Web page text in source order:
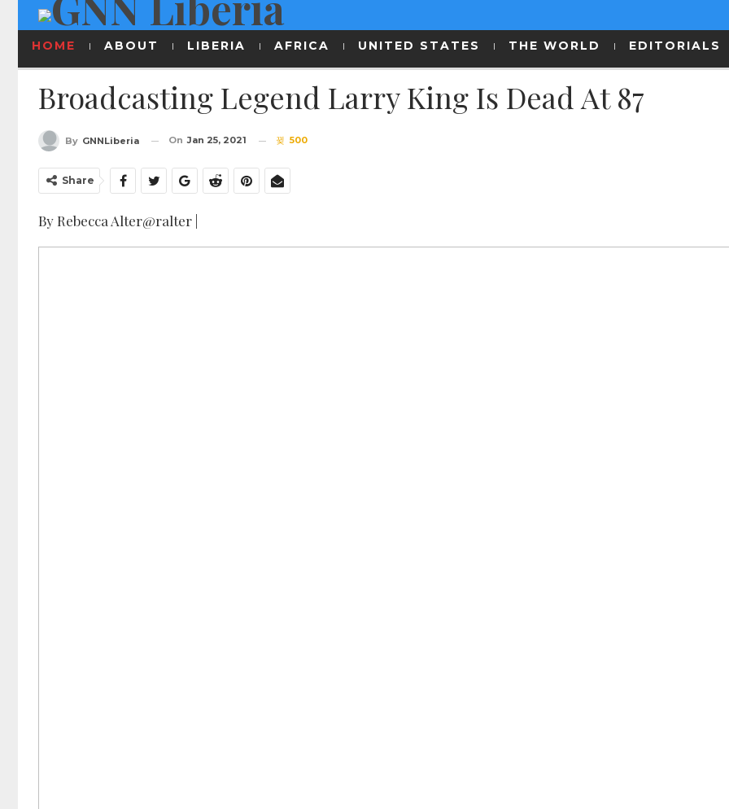
HOME ABOUT LIBERIA AFRICA UNITED STATES THE WORLD EDITORIALS
Broadcasting Legend Larry King Is Dead At 87
By GNNLiberia On Jan 25, 2021 500
Share
By Rebecca Alter@ralter |